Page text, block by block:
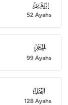
014
52 Ayahs
015
99 Ayahs
016
128 Ayahs